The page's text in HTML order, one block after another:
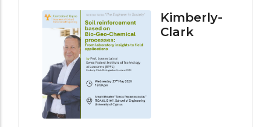
Kimberly-
Clark